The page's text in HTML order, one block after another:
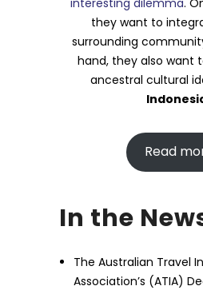
they want to
surrounding
hand, they also want
ancestral cultural
Read
In the
The Australian Travel
Association’s (ATIA)